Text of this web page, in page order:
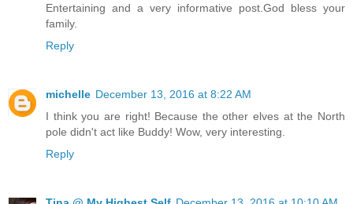
Entertaining and a very informative post.God bless your
family.
Reply
michelle December 13, 2016 at 8:22 AM
I think you are right! Because the other elves at the North
pole didn't act like Buddy! Wow, very interesting.
Reply